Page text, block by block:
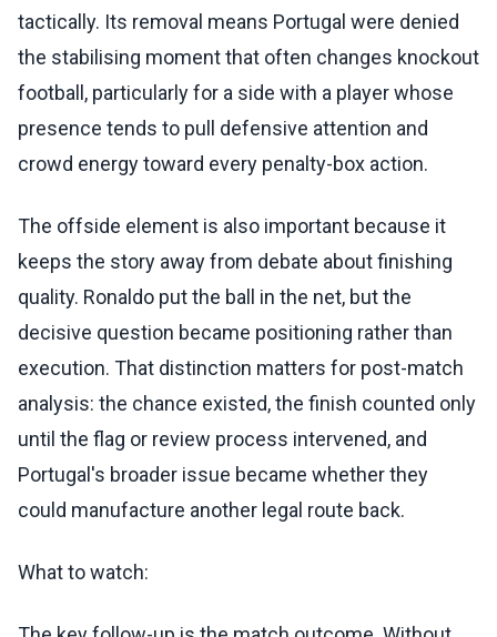
tactically. Its removal means Portugal were denied
the stabilising moment that often changes knockout
football, particularly for a side with a player whose
presence tends to pull defensive attention and
crowd energy toward every penalty-box action.
The offside element is also important because it
keeps the story away from debate about finishing
quality. Ronaldo put the ball in the net, but the
decisive question became positioning rather than
execution. That distinction matters for post-match
analysis: the chance existed, the finish counted only
until the flag or review process intervened, and
Portugal's broader issue became whether they
could manufacture another legal route back.
What to watch: